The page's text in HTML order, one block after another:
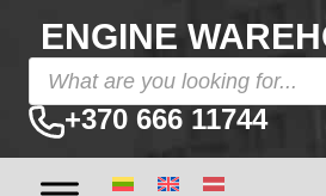
ENGINE
+370 666 11744